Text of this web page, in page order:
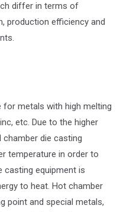
differ in terms of
production efficiency and
for metals with high melting
etc. Due to the higher
die casting
temperature in order to
casting equipment is
to heat. Hot chamber
point and special metals,